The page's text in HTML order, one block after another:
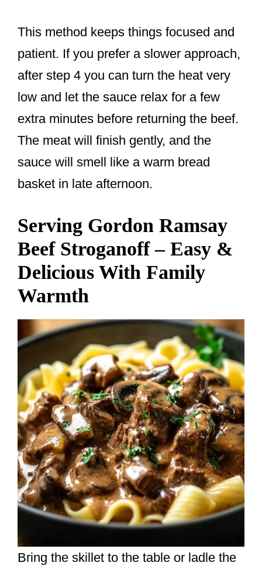
This method keeps things focused and
patient. If you prefer a slower approach,
after step 4 you can turn the heat very
low and let the sauce relax for a few
extra minutes before returning the beef.
The meat will finish gently, and the
sauce will smell like a warm bread
basket in late afternoon.
Serving Gordon Ramsay
Beef Stroganoff – Easy &
Delicious With Family
Warmth
Bring the skillet to the table or ladle the